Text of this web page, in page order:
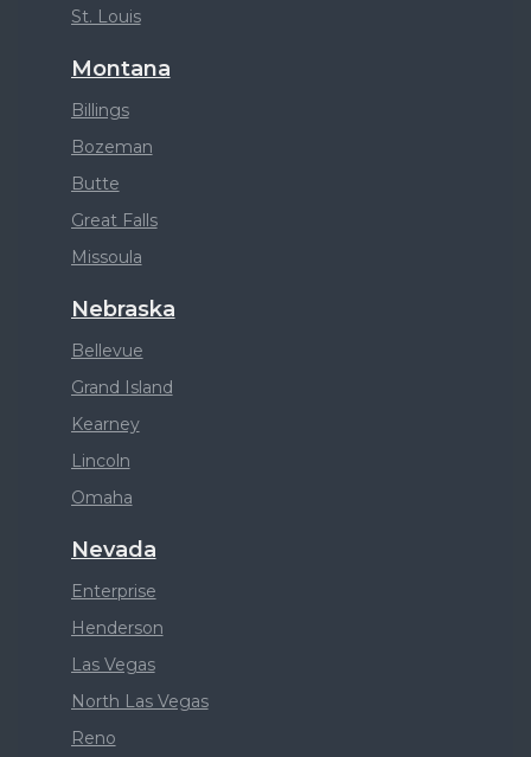
St. Louis
Montana
Billings
Bozeman
Butte
Great Falls
Missoula
Nebraska
Bellevue
Grand Island
Kearney
Lincoln
Omaha
Nevada
Enterprise
Henderson
Las Vegas
North Las Vegas
Reno